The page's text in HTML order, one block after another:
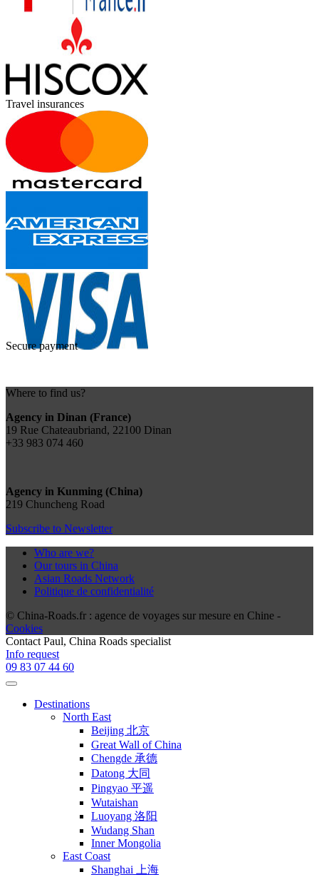
Travel insurances
Secure payment
Where to find us?
Agency in Dinan (France)
19 Rue Chateaubriand, 22100 Dinan
+33 983 074 460
Agency in Kunming (China)
219 Chuncheng Road
Subscribe to Newsletter
Who are we?
Our tours in China
Asian Roads Network
Politique de confidentialité
© China-Roads.fr : agence de voyages sur mesure en Chine -
Cookies
Contact Paul, China Roads specialist
Info request
09 83 07 44 60
Destinations
North East
Beijing 北京
Great Wall of China
Chengde 承德
Datong 大同
Pingyao 平遥
Wutaishan
Luoyang 洛阳
Wudang Shan
Inner Mongolia
East Coast
Shanghai 上海